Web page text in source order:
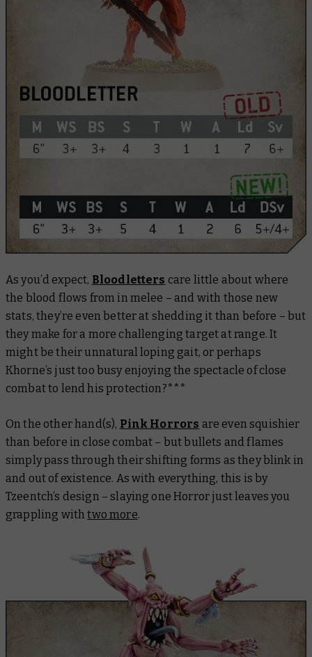
As you’d expect, Bloodletters care little about where
the blood flows from in melee – and with those new
stats, they’re even better at shedding it than before – but
they make for a more challenging target at range. It
might be their unnatural loping gait, or perhaps
Khorne’s just too busy enjoying the spectacle of close
combat to lend his protection?***
On the other hand(s), Pink Horrors are even squishier
than before in close combat – but bullets and flames
simply pass through their shifting forms as they blink in
and out of existence. As with everything, this is by
Tzeentch’s design – slaying one Horror just leaves you
grappling withtwo more.